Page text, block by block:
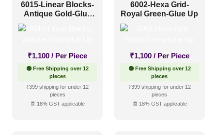
6015-Linear Blocks-
Antique Gold-Glue
₹1,100 / Per Piece
🟢 Free Shipping over 12
pieces
₹399 shipping for under 12
pieces
🧾 18% GST applicable
6002-Hexa Grid-
Royal Green-Glue Up
₹1,100 / Per Piece
🟢 Free Shipping over 12
pieces
₹399 shipping for under 12
pieces
🧾 18% GST applicable